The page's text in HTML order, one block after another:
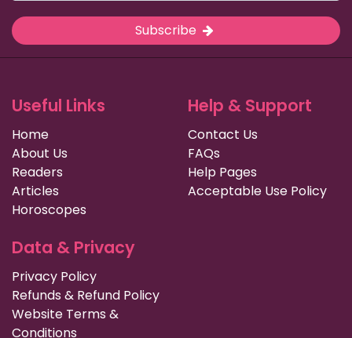
Subscribe
Useful Links
Home
About Us
Readers
Articles
Horoscopes
Help & Support
Contact Us
FAQs
Help Pages
Acceptable Use Policy
Data & Privacy
Privacy Policy
Refunds & Refund Policy
Website Terms &
Conditions